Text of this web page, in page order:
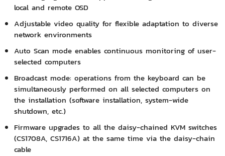
local and remote OSD
Adjustable video quality for flexible adaptation to diverse
network environments
Auto Scan mode enables continuous monitoring of user-
selected computers
Broadcast mode: operations from the keyboard can be
simultaneously performed on all selected computers on
the installation (software installation, system-wide
shutdown, etc.)
Firmware upgrades to all the daisy-chained KVM switches
(CS1708A, CS1716A) at the same time via the daisy-chain
cable